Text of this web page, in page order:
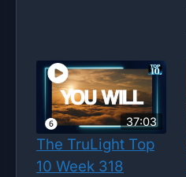
37:03
The TruLight Top
10 Week 318